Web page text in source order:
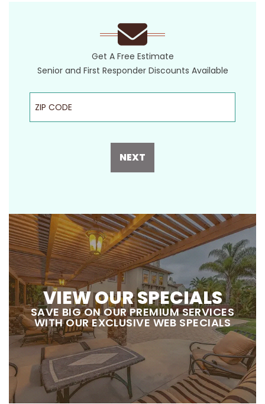
Get A Free Estimate
Senior and First Responder Discounts Available
ZIP Code
NEXT
VIEW OUR SPECIALS
SAVE BIG ON OUR PREMIUM SERVICES
WITH OUR EXCLUSIVE WEB SPECIALS